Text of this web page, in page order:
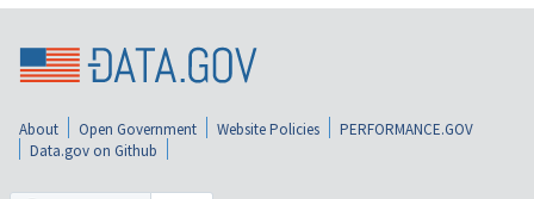
About Open Government Website Policies
PERFORMANCE.GOV
Data.gov on Github